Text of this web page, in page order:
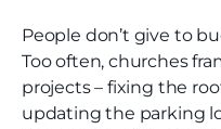
People don’t give to
Too often, churches
projects – fixing the
updating the parking